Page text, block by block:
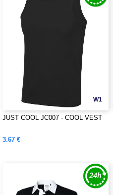
W1
JUST COOL JC007 - COOL VEST
3.67 €